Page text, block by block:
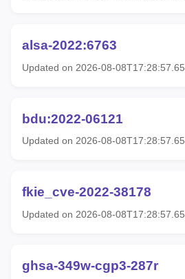
alsa-2022:6763
Updated on 2026-08-
bdu:2022-06121
Updated on 2026-08-
fkie_cve-2022-38178
Updated on 2026-08-
ghsa-349w-cgp3-287r